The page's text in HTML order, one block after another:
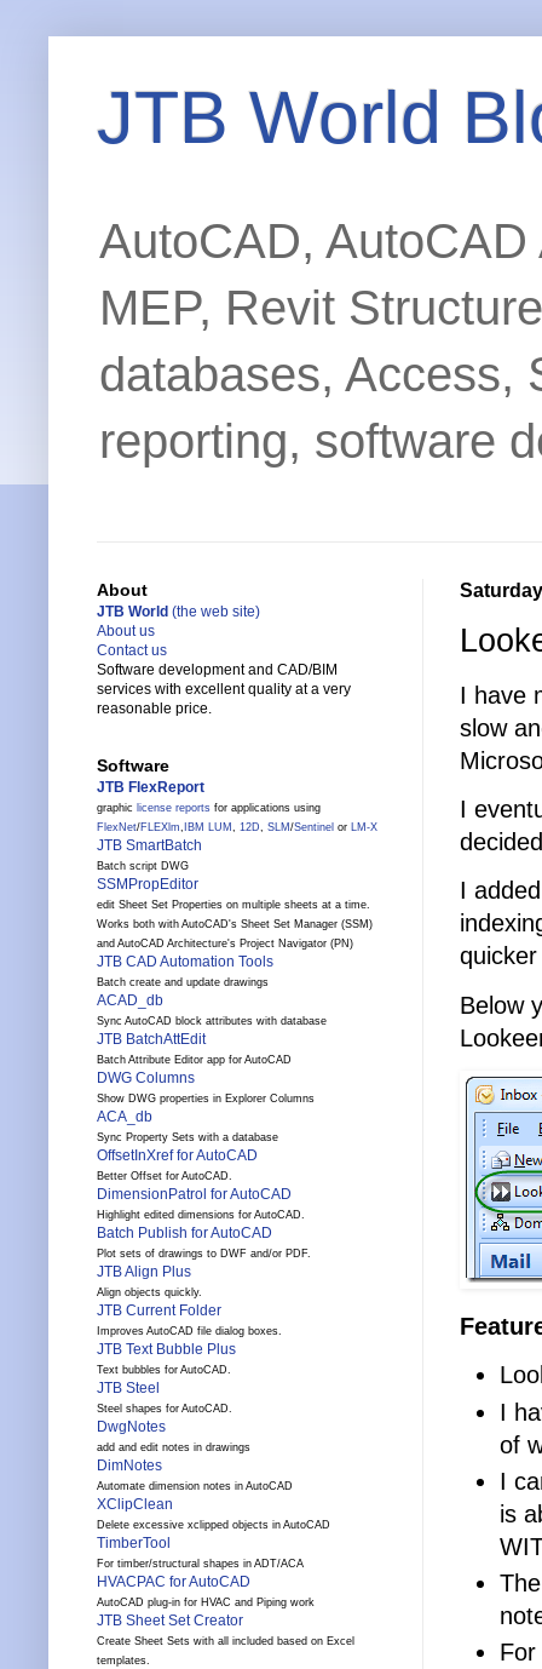
JTB World
AutoCAD,
MEP, Revit
databases, Access,
reporting, software
I have
slow
I
I
Below
I
of
I
is
About
JTB World (the web site)
About us
Contact us
Software development and CAD/BIM
services with excellent quality at a very
reasonable price.
Software
JTB FlexReport
graphic license reports for applications using
FlexNet/FLEXlm, IBM LUM , 12D, SLM /Sentinel or LM-X
JTB SmartBatch
Batch script DWG
SSMPropEditor
edit Sheet Set Properties on multiple sheets at a time.
Works both with AutoCAD's Sheet Set Manager (SSM)
and AutoCAD Architecture's Project Navigator (PN)
JTB CAD Automation Tools
Batch create and update drawings
ACAD_db
Sync AutoCAD block attributes with database
JTB BatchAttEdit
Batch Attribute Editor app for AutoCAD
DWG Columns
Show DWG properties in Explorer Columns
ACA_db
Sync Property Sets with a database
OffsetInXref for AutoCAD
Better Offset for AutoCAD.
DimensionPatrol for AutoCAD
Highlight edited dimensions for AutoCAD.
Batch Publish for AutoCAD
Plot sets of drawings to DWF and/or PDF.
JTB Align Plus
Align objects quickly.
JTB Current Folder
Improves AutoCAD file dialog boxes.
JTB Text Bubble Plus
Text bubbles for AutoCAD.
JTB Steel
Steel shapes for AutoCAD.
DwgNotes
add and edit notes in drawings
DimNotes
Automate dimension notes in AutoCAD
XClipClean
Delete excessive xclipped objects in AutoCAD
TimberTool
For timber/structural shapes in ADT/ACA
HVACPAC for AutoCAD
AutoCAD plug-in for HVAC and Piping work
JTB Sheet Set Creator
Create Sheet Sets with all included based on Excel
templates.